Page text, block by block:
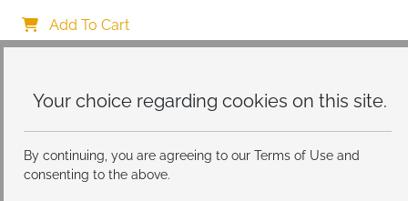
this site.
By continuing, you are agreeing to our Terms of Use and
consenting to the above.
Add To Cart